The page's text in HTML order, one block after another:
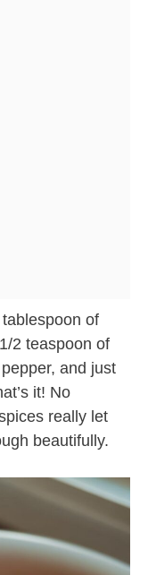
of
2 teaspoon of
and just
it! No
really let
beautifully.